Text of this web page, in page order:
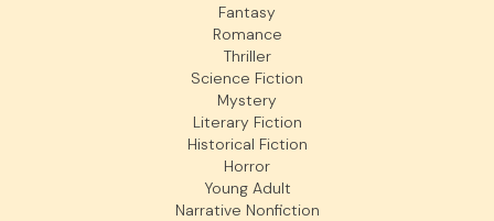
Fantasy
Romance
Thriller
Science Fiction
Mystery
Literary Fiction
Historical Fiction
Horror
Young Adult
Narrative Nonfiction